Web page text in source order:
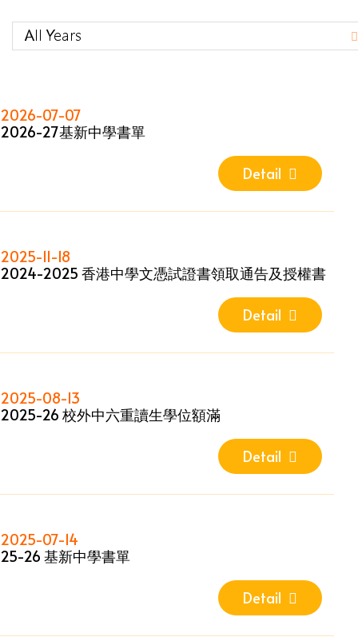
2026-07-07
2026-27基新中學書單
Detail
2025-11-18
2024-2025 香港中學文憑試證書領取通告及授權書
Detail
2025-08-13
2025-26 校外中六重讀生學位額滿
Detail
2025-07-14
25-26 基新中學書單
Detail